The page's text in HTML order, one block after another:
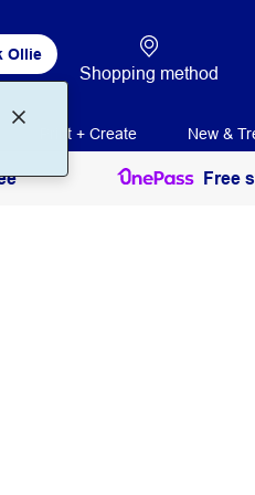
Ollie
Shopping method
Print + Create New &
Free